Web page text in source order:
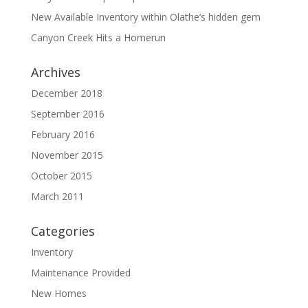
New Available Inventory within Olathe’s hidden gem
Canyon Creek Hits a Homerun
Archives
December 2018
September 2016
February 2016
November 2015
October 2015
March 2011
Categories
Inventory
Maintenance Provided
New Homes